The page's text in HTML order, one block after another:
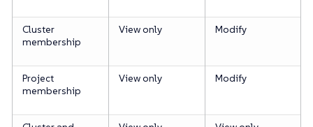
Cluster
membership
View only Modify
Project
membership
View only Modify